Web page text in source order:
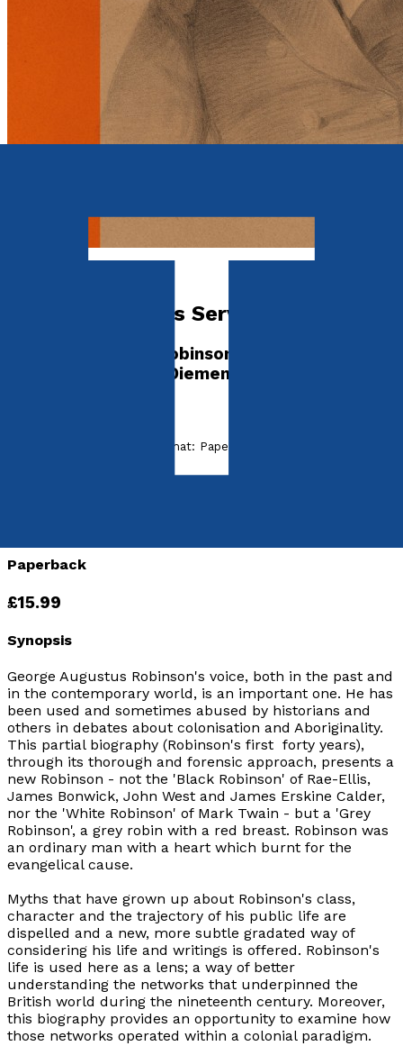
On His Majesty's Service
George Augustus Robinson's First Forty Years
in England and Van Diemen's Land
Format: Paperback, eBook
Paperback
£15.99
Synopsis
George Augustus Robinson's voice, both in the past and
in the contemporary world, is an important one. He has
been used and sometimes abused by historians and
others in debates about colonisation and Aboriginality.
This partial biography (Robinson's first forty years),
through its thorough and forensic approach, presents a
new Robinson - not the 'Black Robinson' of Rae-Ellis,
James Bonwick, John West and James Erskine Calder,
nor the 'White Robinson' of Mark Twain - but a 'Grey
Robinson', a grey robin with a red breast. Robinson was
an ordinary man with a heart which burnt for the
evangelical cause.
Myths that have grown up about Robinson's class,
character and the trajectory of his public life are
dispelled and a new, more subtle gradated way of
considering his life and writings is offered. Robinson's
life is used here as a lens; a way of better
understanding the networks that underpinned the
British world during the nineteenth century. Moreover,
this biography provides an opportunity to examine how
those networks operated within a colonial paradigm.